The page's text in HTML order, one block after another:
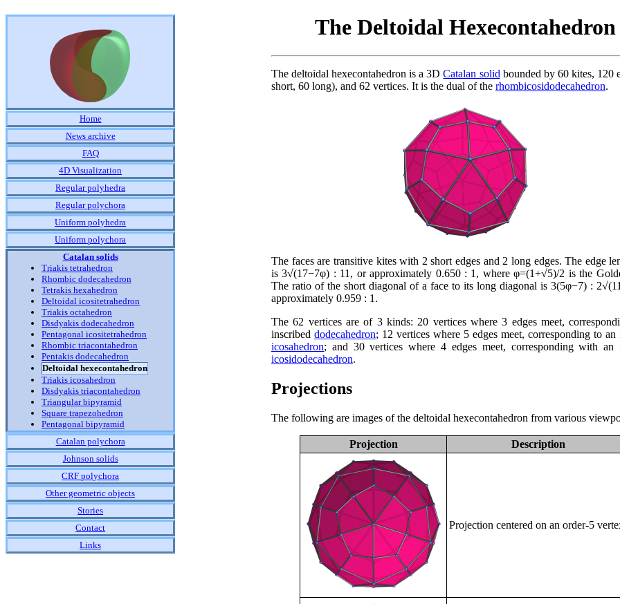
Home
News archive
FAQ
4D Visualization
Regular polyhedra
Regular polychora
Uniform polyhedra
Uniform polychora
Catalan solids
Triakis tetrahedron
Rhombic dodecahedron
Tetrakis hexahedron
Deltoidal icositetrahedron
Triakis octahedron
Disdyakis dodecahedron
Pentagonal icositetrahedron
Rhombic triacontahedron
Pentakis dodecahedron
Deltoidal hexecontahedron
Triakis icosahedron
Disdyakis triacontahedron
Triangular bipyramid
Square trapezohedron
Pentagonal bipyramid
Catalan polychora
Johnson solids
CRF polychora
Other geometric objects
Stories
Contact
Links
The Deltoidal Hexecontahedron
The deltoidal hexecontahedron is a 3DCatalan solid bounded by 60 kites, 120
short, 60 long), and 62 vertices. It is the dual of the rhombicosidodecahedron.
The faces are transitive kites with 2 short edges and 2 long edges. The edge
is 3√(17−7φ) : 11, or approximately 0.650 : 1, where φ=(1+√5)/2 is the
The ratio of the short diagonal of a face to its long diagonal is 3(5φ−7) :
approximately 0.959 : 1.
The 62 vertices are of 3 kinds: 20 vertices where 3 edges meet,
inscribed dodecahedron; 12 vertices where 5 edges meet, corresponding to an
icosahedron; and 30 vertices where 4 edges meet, corresponding with an
icosidodecahedron.
Projections
The following are images of the deltoidal hexecontahedron from various
Projection Description
Projection centered on an order-5